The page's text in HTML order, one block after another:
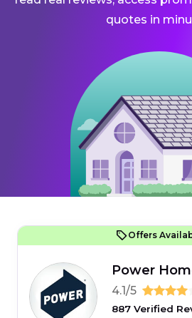
quotes in
Offers
Power
4.1/5
887 Verified